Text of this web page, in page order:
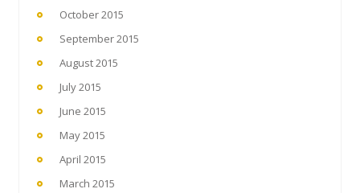
October 2015
September 2015
August 2015
July 2015
June 2015
May 2015
April 2015
March 2015